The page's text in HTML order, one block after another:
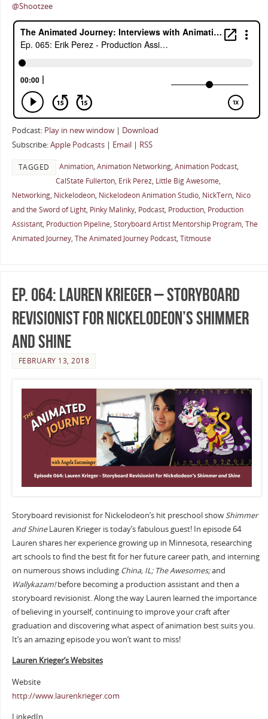
@Shootzee
Podcast: Play in new window| Download
Subscribe:Apple Podcasts| Email| RSS
TAGGED Animation, Animation Networking, Animation Podcast,
CalState Fullerton, Erik Perez, Little Big Awesome,
Networking, Nickelodeon, Nickelodeon Animation Studio, NickTern, Nico
and the Sword of Light, Pinky Malinky, Podcast, Production, Production
Assistant, Production Pipeline, Storyboard Artist Mentorship Program, The
Animated Journey, The Animated Journey Podcast, Titmouse
Ep. 064: Lauren Krieger – Storyboard
Revisionist for Nickelodeon’s Shimmer
and Shine
FEBRUARY 13, 2018
Storyboard revisionist for Nickelodeon’s hit preschool showShimmer
and ShineLauren Krieger is today’s fabulous guest! In episode 64
Lauren shares her experience growing up in Minnesota, researching
art schools to find the best fit for her future career path, and interning
on numerous shows including China, IL; The Awesomes;and
Wallykazam!before becoming a production assistant and then a
storyboard revisionist. Along the way Lauren learned the importance
of believing in yourself, continuing to improve your craft after
graduation and discovering what aspect of animation best suits you.
It’s an amazing episode you won’t want to miss!
Lauren Krieger’s Websites
Website
http://www.laurenkrieger.com